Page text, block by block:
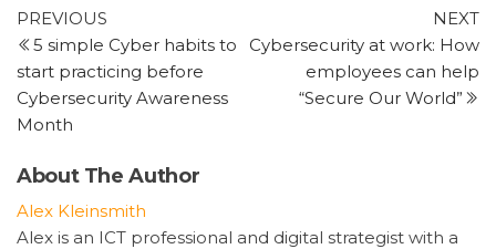
Post
navigation
Previous
Post
PREVIOUS
5 simple Cyber habits to
start practicing before
Cybersecurity Awareness
Month
NEXT
Cybersecurity at work: How
employees can help
“Secure Our World”
About The Author
Alex Kleinsmith
Alex is an ICT professional and digital strategist with a